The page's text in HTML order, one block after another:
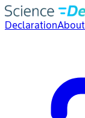
DeclarationAbout